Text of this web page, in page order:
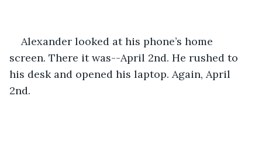
Alexander looked at his phone’s home
screen. There it was--April 2nd. He rushed to
his desk and opened his laptop. Again, April
2nd.